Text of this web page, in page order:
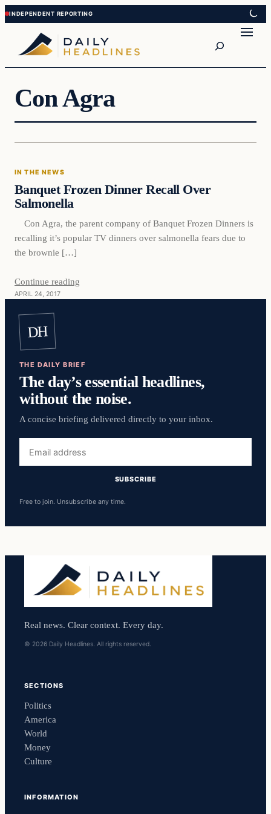
Skip
to
content
Skip
to
content
Con Agra
In The News
IN THE NEWS
Banquet Frozen Dinner Recall Over
Salmonella
Con Agra, the parent company of Banquet Frozen Dinners is
recalling it’s popular TV dinners over salmonella fears due to
the brownie […]
Continue reading
APRIL 24, 2017
DH
THE DAILY BRIEF
The day’s essential headlines,
without the noise.
A concise briefing delivered directly to your inbox.
address
SUBSCRIBE
Free to join. Unsubscribe any time.
Real news. Clear context. Every day.
© 2026 Daily Headlines. All rights reserved.
SECTIONS
Politics
America
World
Money
Culture
INFORMATION